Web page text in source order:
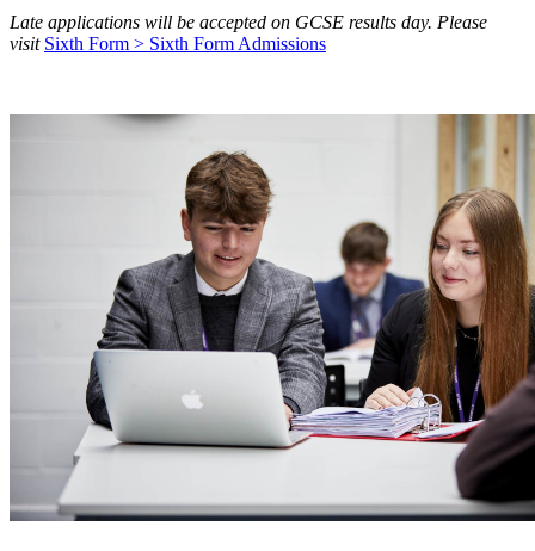
emailsixthformadmissions@sgschool.org.uk